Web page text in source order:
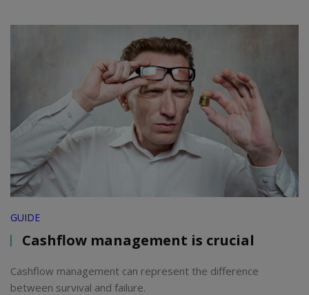
GUIDE
Cashflow management is crucial
Cashflow management can represent the difference
between survival and failure.